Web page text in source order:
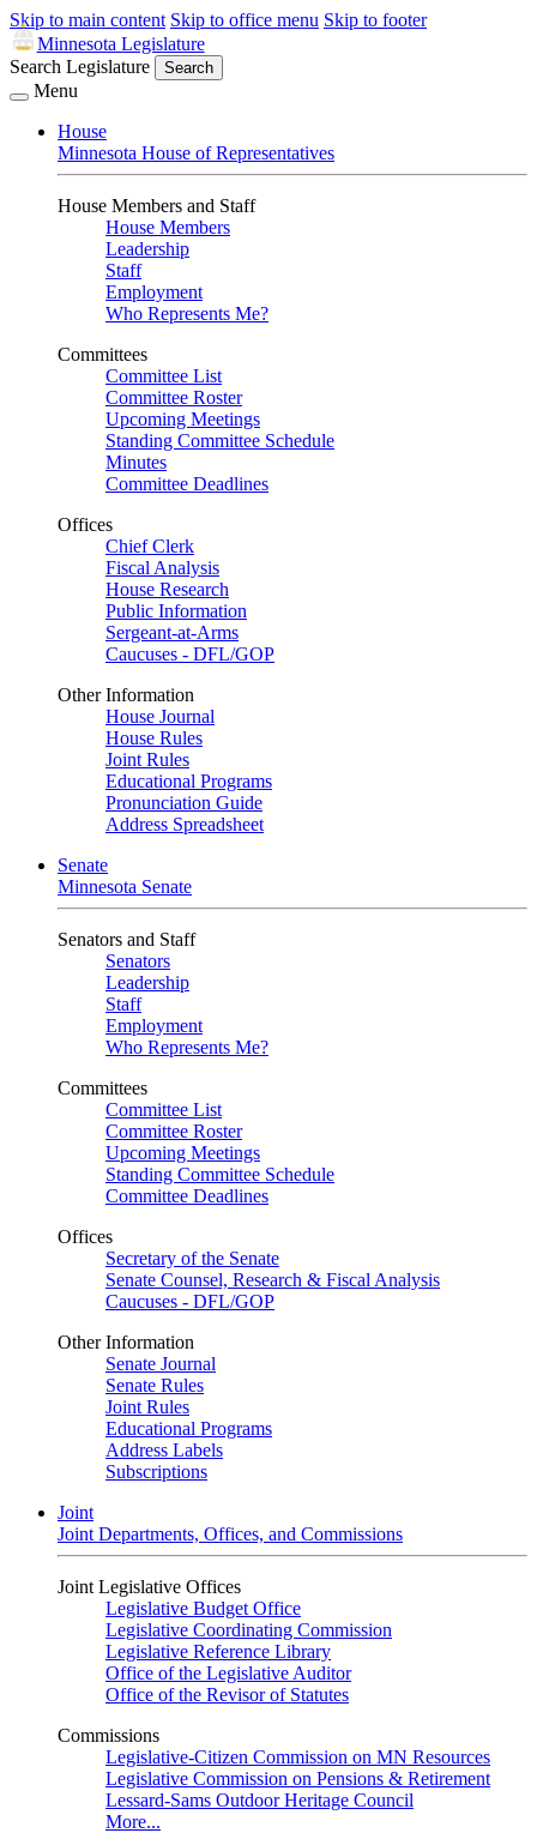
Skip to main content Skip to office menu Skip to footer
Minnesota Legislature
Search Legislature
Search
Menu
House
Minnesota House of Representatives
House Members and Staff
House Members
Leadership
Staff
Employment
Who Represents Me?
Committees
Committee List
Committee Roster
Upcoming Meetings
Standing Committee Schedule
Minutes
Committee Deadlines
Offices
Chief Clerk
Fiscal Analysis
House Research
Public Information
Sergeant-at-Arms
Caucuses - DFL/GOP
Other Information
House Journal
House Rules
Joint Rules
Educational Programs
Pronunciation Guide
Address Spreadsheet
Senate
Minnesota Senate
Senators and Staff
Senators
Leadership
Staff
Employment
Who Represents Me?
Committees
Committee List
Committee Roster
Upcoming Meetings
Standing Committee Schedule
Committee Deadlines
Offices
Secretary of the Senate
Senate Counsel, Research & Fiscal Analysis
Caucuses - DFL/GOP
Other Information
Senate Journal
Senate Rules
Joint Rules
Educational Programs
Address Labels
Subscriptions
Joint
Joint Departments, Offices, and Commissions
Joint Legislative Offices
Legislative Budget Office
Legislative Coordinating Commission
Legislative Reference Library
Office of the Legislative Auditor
Office of the Revisor of Statutes
Commissions
Legislative-Citizen Commission on MN Resources
Legislative Commission on Pensions & Retirement
Lessard-Sams Outdoor Heritage Council
More...